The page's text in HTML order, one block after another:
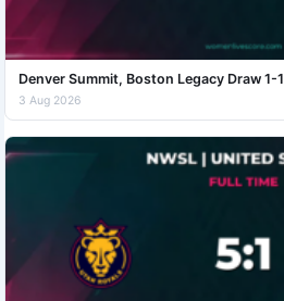
Denver Summit, Boston Legacy Draw 1-1
3 Aug 2026